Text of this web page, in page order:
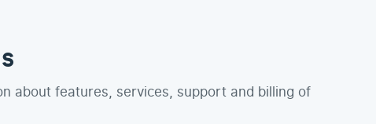
about features, services, support and billing of